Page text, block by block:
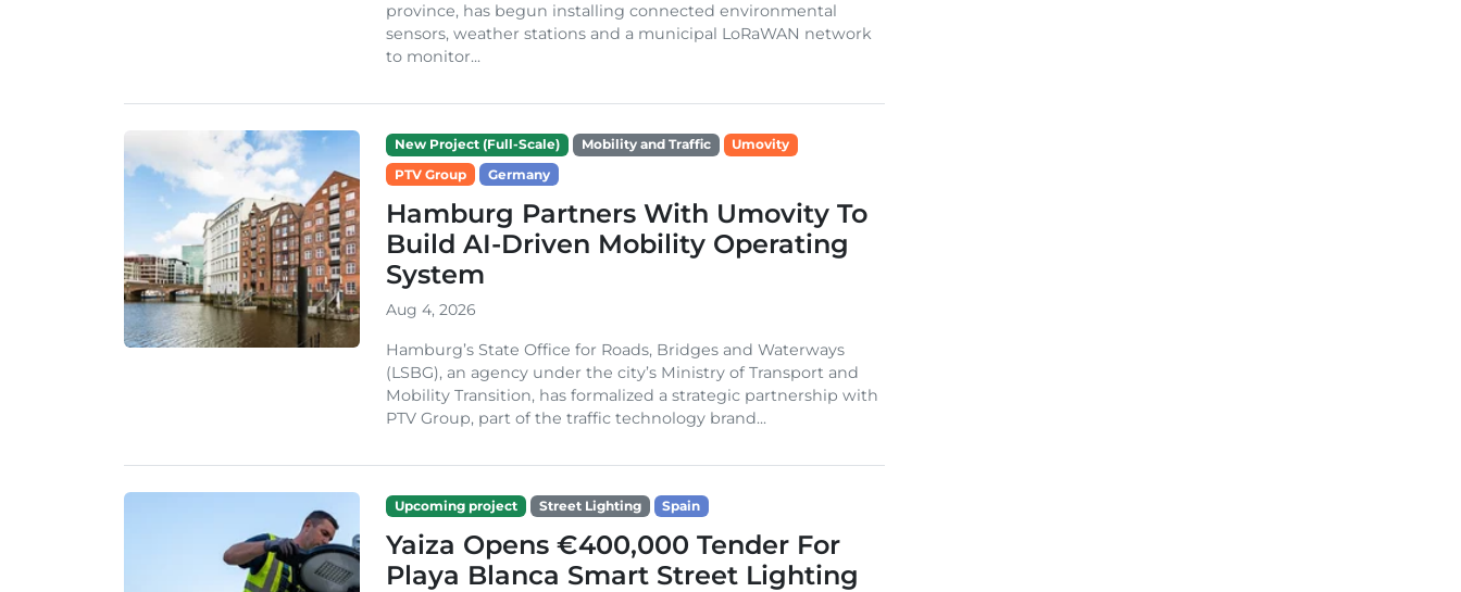
province, has begun installing connected environmental
sensors, weather stations and a municipal LoRaWAN network
to monitor...
New Project (Full-Scale) Mobility and Traffic
Umovity
PTV Group
Germany
Hamburg Partners With Umovity To
Build AI-Driven Mobility Operating
System
Aug 4, 2026
Hamburg’s State Office for Roads, Bridges and Waterways
(LSBG), an agency under the city’s Ministry of Transport and
Mobility Transition, has formalized a strategic partnership with
PTV Group, part of the traffic technology brand...
Upcoming project Street Lighting Spain
Yaiza Opens €400,000 Tender For
Playa Blanca Smart Street Lighting